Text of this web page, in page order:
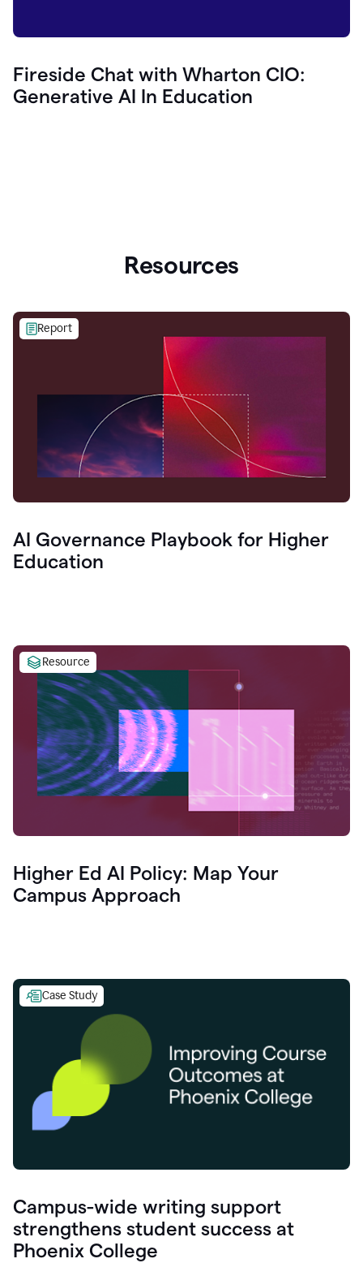
Fireside Chat with Wharton CIO:
Generative AI In Education
Resources
Report
AI Governance Playbook for Higher
Education
Resource
Higher Ed AI Policy: Map Your
Campus Approach
Case Study
Campus-wide writing support
strengthens student success at
Phoenix College